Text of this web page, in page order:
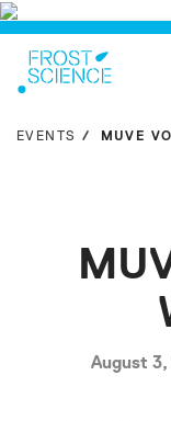
EVENTS MUVE
August